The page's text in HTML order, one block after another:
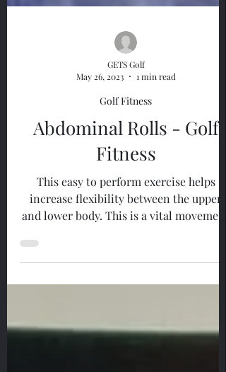
GETS Golf
Golf Fitness
Abdominal Rolls - Golf
Fitness
This easy to perform exercise helps
and lower body. This is a vital movement
in order to perform a...